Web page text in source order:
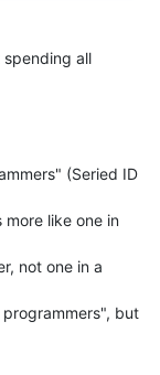
all
(Seried ID
more like one in
not one in a
but